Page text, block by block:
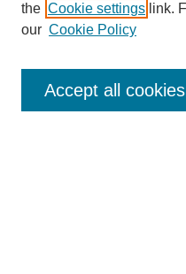
Enter search terms:
the Cookie settings link.
our Cookie Policy
Accept all cookies